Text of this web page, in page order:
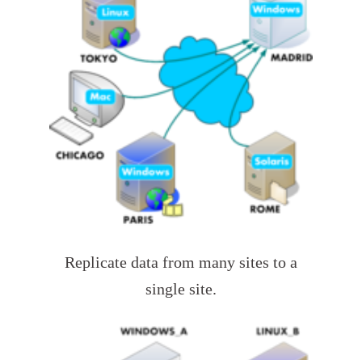
Replicate data from many sites to a
single site.